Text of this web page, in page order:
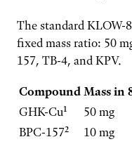
The standard KLOW-
fixed mass ratio: 50
157, TB-4, and KPV.
Compound Mass in
GHK-Cu¹
50 mg
BPC-157²
10 mg